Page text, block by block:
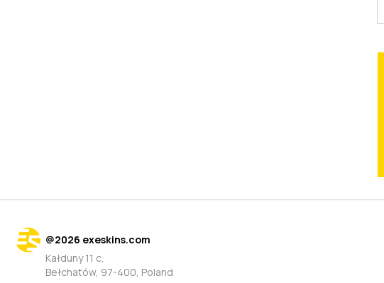
@2026 exeskins.com
Kałduny 11 c,
Bełchatów, 97-400, Poland